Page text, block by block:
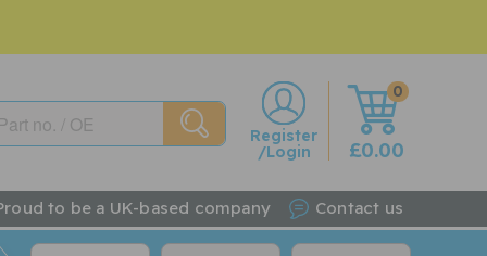
0
w
£0.00
Register
/Login
to be a UK-based company Contact us